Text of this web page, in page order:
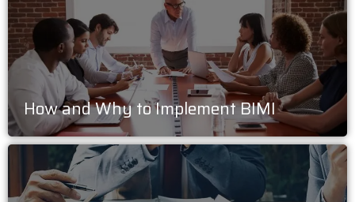
How and Why to Implement BIMI